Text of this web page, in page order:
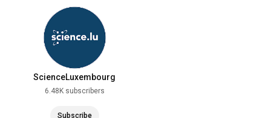
ScienceLuxembourg
6.48K subscribers
Subscribe